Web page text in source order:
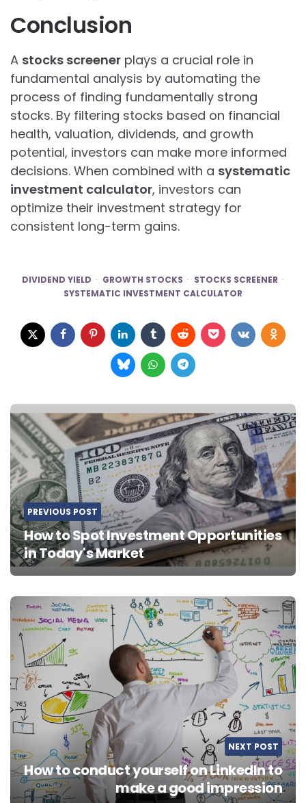
Conclusion
A stocks screener plays a crucial role in
fundamental analysis by automating the
process of finding fundamentally strong
stocks. By filtering stocks based on financial
health, valuation, dividends, and growth
potential, investors can make more informed
decisions. When combined with a systematic
investment calculator, investors can
optimize their investment strategy for
consistent long-term gains.
DIVIDEND YIELD GROWTH STOCKS
STOCKS SCREENER
SYSTEMATIC INVESTMENT CALCULATOR
Post
navigation
PREVIOUS POST
How to Spot Investment Opportunities
in Today's Market
NEXT POST
How to conduct yourself on LinkedIn to
make a good impression